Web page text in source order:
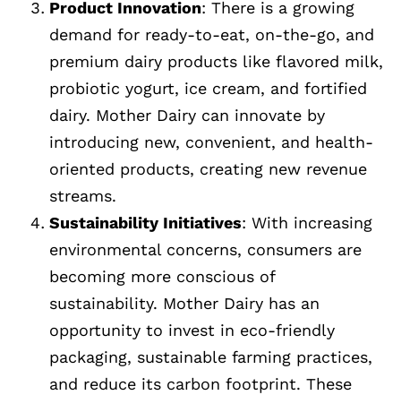
Product Innovation: There is a growing
demand for ready-to-eat, on-the-go, and
premium dairy products like flavored milk,
probiotic yogurt, ice cream, and fortified
dairy. Mother Dairy can innovate by
introducing new, convenient, and health-
oriented products, creating new revenue
streams.
Sustainability Initiatives: With increasing
environmental concerns, consumers are
becoming more conscious of
sustainability. Mother Dairy has an
opportunity to invest in eco-friendly
packaging, sustainable farming practices,
and reduce its carbon footprint. These